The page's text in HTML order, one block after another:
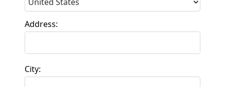
Address:
City: